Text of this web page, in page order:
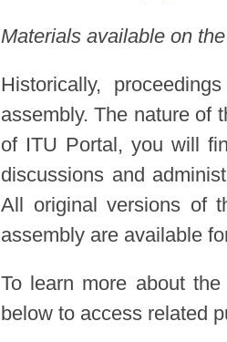
Materials available on
Historically,
assembly. The nature of
of ITU Portal, you will
discussions and
All original versions of
assembly are available
To learn more about
below to access related